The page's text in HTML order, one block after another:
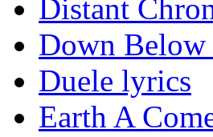
Distant
Down
Duele lyrics
Earth A